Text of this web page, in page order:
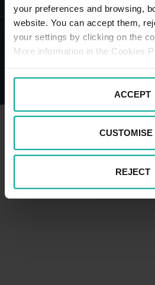
your preferences and browsing,
website. You can accept them,
your settings by clicking on the
More information in the Cookies
ACCEPT
CUSTOMISE
REJECT